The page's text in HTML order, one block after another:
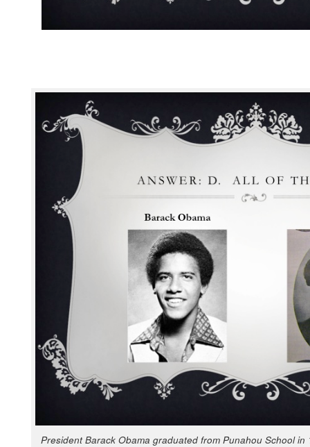
Pres­i­dent Barack Oba­ma grad­u­at­ed from Puna­hou School